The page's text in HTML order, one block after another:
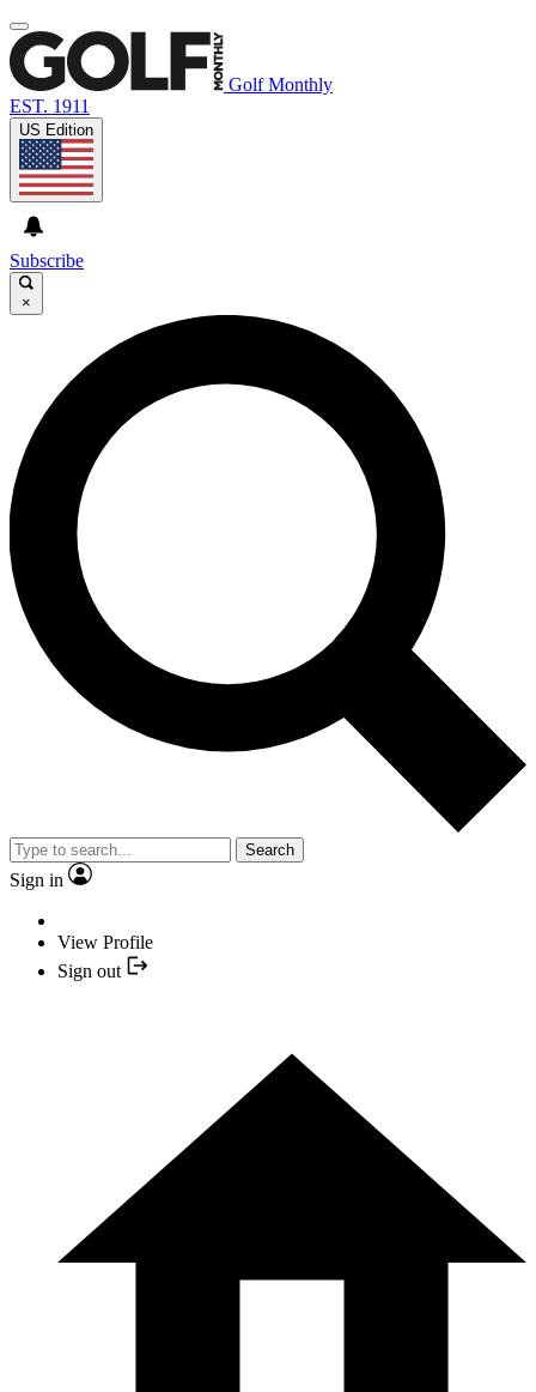
Golf Monthly
EST. 1911
US Edition
Subscribe
×
Search
Sign in
View Profile
Sign out